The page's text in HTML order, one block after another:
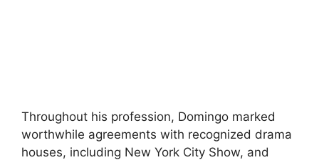
Throughout his profession, Domingo marked
worthwhile agreements with recognized drama
houses, including New York City Show, and